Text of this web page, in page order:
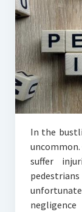
Terms and
In the
uncommon.
suffer
pedestrians
unfortunate